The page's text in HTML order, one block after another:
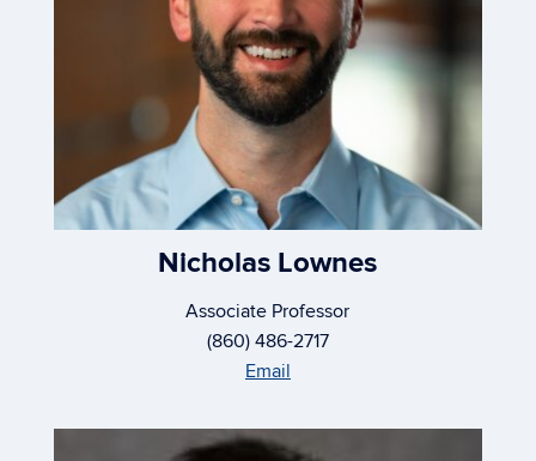
Nicholas Lownes
Associate Professor
(860) 486-2717
Email